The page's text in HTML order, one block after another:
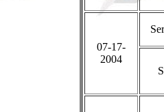
07-17-
2004